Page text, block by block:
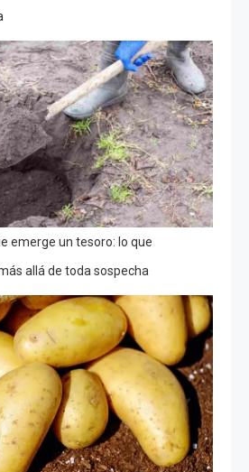
emerge un tesoro: lo que
allá de toda sospecha